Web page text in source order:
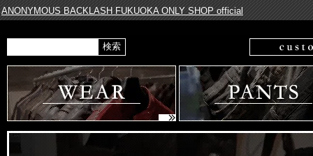
ANONYMOUS BACKLASH FUKUOKA ONLY SHOP official